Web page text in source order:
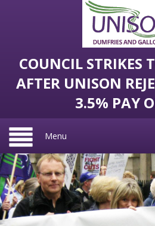
COUNCIL STRIKES
AFTER UNISON
3.5% PAY
Menu